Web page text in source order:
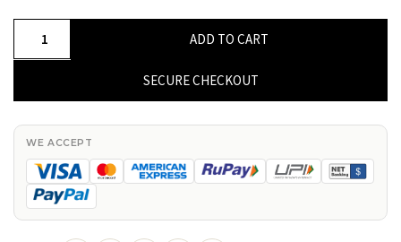
In
Real
14k
Gold
ADD TO CART
SECURE CHECKOUT
WE ACCEPT